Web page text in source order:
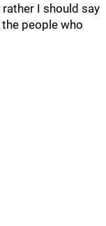
I should say
people who